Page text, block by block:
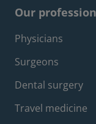
Our
Footer
Physicians
Surgeons
Dental surgery
Travel medicine